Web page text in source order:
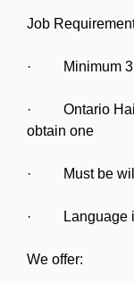
Job
· Minimum 3
· Ontario
obtain one
· Must be
· Language in
We offer: